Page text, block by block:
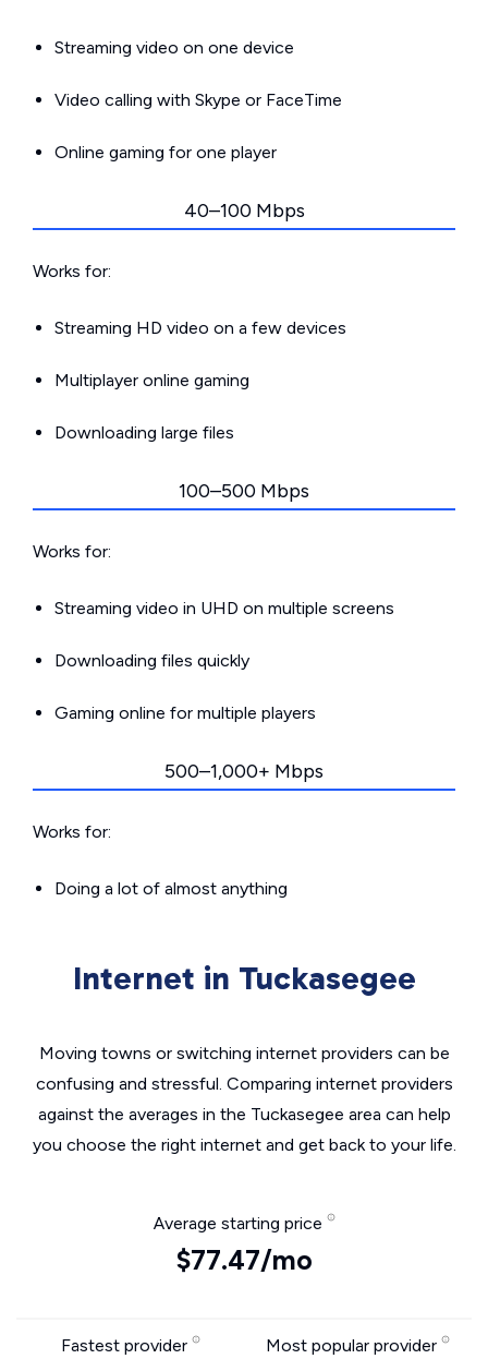
Streaming video on one device
Video calling with Skype or FaceTime
Online gaming for one player
40–100 Mbps
Works for:
Streaming HD video on a few devices
Multiplayer online gaming
Downloading large files
100–500 Mbps
Works for:
Streaming video in UHD on multiple screens
Downloading files quickly
Gaming online for multiple players
500–1,000+ Mbps
Works for:
Doing a lot of almost anything
Internet in Tuckasegee
Moving towns or switching internet providers can be
confusing and stressful. Comparing internet providers
against the averages in the Tuckasegee area can help
you choose the right internet and get back to your life.
Average starting price
$77.47/mo
Fastest provider Most popular provider